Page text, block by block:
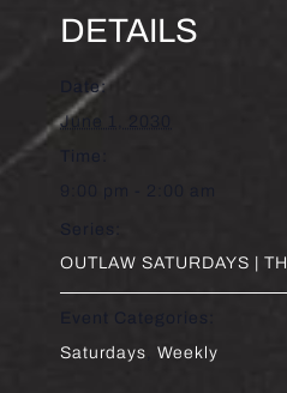
DETAILS
Date:
June 1, 2030
Series:
OUTLAW SATURDAYS |
Event Categories:
Saturdays
Weekly